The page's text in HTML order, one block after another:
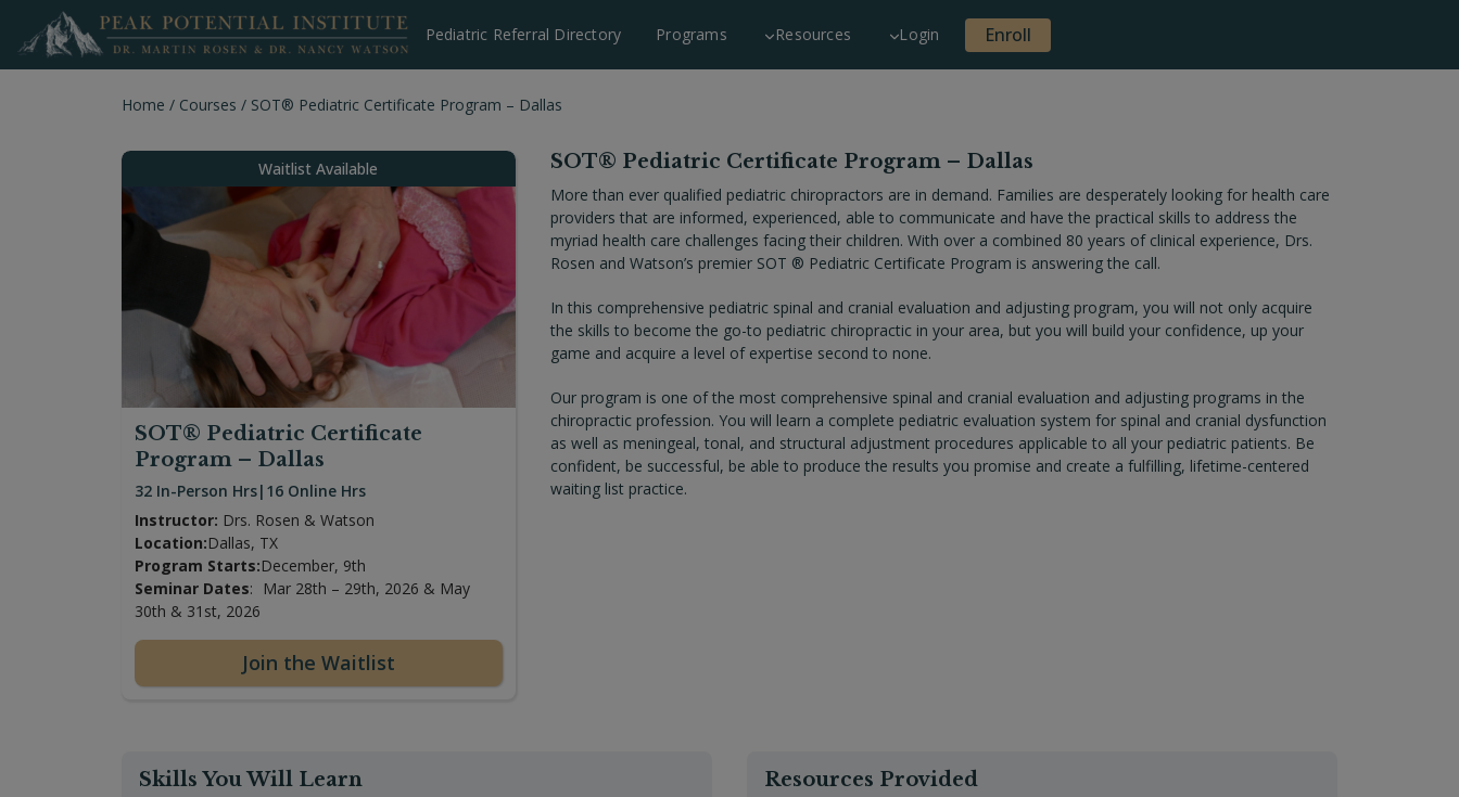
content
Pediatric Referral Directory Programs Resources Login Enroll
Home / Courses / SOT® Pediatric Certificate Program – Dallas
Waitlist Available
SOT® Pediatric Certificate
Program – Dallas
32 In-Person Hrs| 16 Online Hrs
Instructor: Drs. Rosen & Watson
Location:Dallas, TX
Program Starts:December, 9th
Seminar Dates:
Mar 28th – 29th, 2026 & May
30th & 31st, 2026
Join the Waitlist
SOT® Pediatric Certificate Program – Dallas
More than ever qualified pediatric chiropractors are in demand. Families are desperately looking for health care
providers that are informed, experienced, able to communicate and have the practical skills to address the
myriad health care challenges facing their children. With over a combined 80 years of clinical experience, Drs.
Rosen and Watson’s premier SOT ® Pediatric Certificate Program is answering the call.
In this comprehensive pediatric spinal and cranial evaluation and adjusting program, you will not only acquire
the skills to become the go-to pediatric chiropractic in your area, but you will build your confidence, up your
game and acquire a level of expertise second to none.
Our program is one of the most comprehensive spinal and cranial evaluation and adjusting programs in the
chiropractic profession. You will learn a complete pediatric evaluation system for spinal and cranial dysfunction
as well as meningeal, tonal, and structural adjustment procedures applicable to all your pediatric patients. Be
confident, be successful, be able to produce the results you promise and create a fulfilling, lifetime-centered
waiting list practice.
Skills You Will Learn Resources Provided